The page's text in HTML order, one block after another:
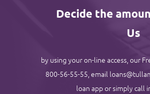
Decide the
Us
by using your on-line access, our
800-56-55-55, email
loan app or simply call